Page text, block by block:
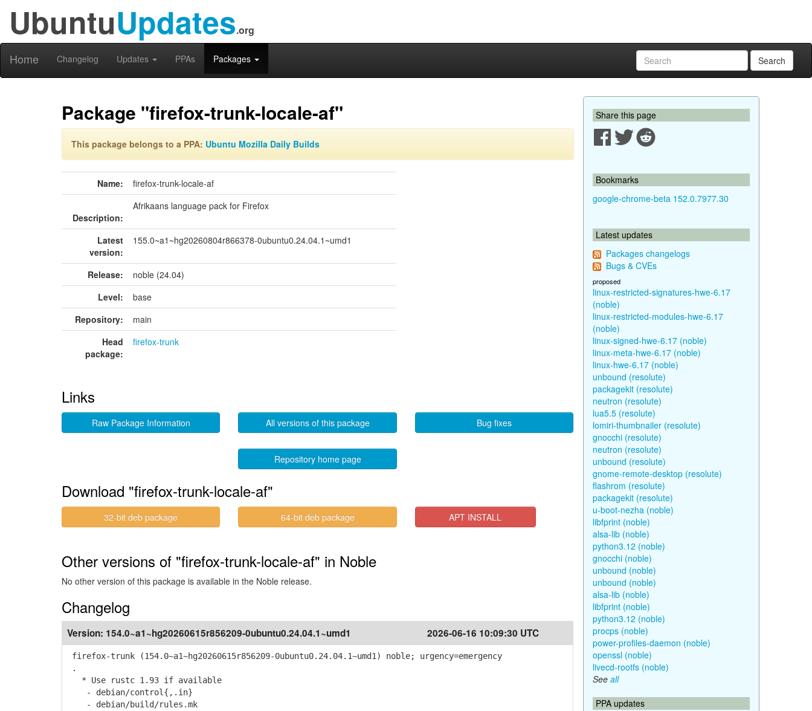
UbuntuUpdates.org
Home Changelog Updates PPAs Packages Search
Package "firefox-trunk-locale-af"
This package belongs to a PPA: Ubuntu Mozilla Daily Builds
Name: firefox-trunk-locale-af
Description:
Afrikaans language pack for Firefox
Latest
version:
155.0~a1~hg20260804r866378-0ubuntu0.24.04.1~umd1
Release:
noble (24.04)
Level:
base
Repository:
main
Head
package:
firefox-trunk
Links
Raw Package Information All versions of this package Bug fixes
Repository home page
Download "firefox-trunk-locale-af"
32-bit deb package 64-bit deb package APT INSTALL
Other versions of "firefox-trunk-locale-af" in Noble
No other version of this package is available in the Noble release.
Changelog
Version: 154.0~a1~hg20260615r856209-0ubuntu0.24.04.1~umd1 2026-06-16 10:09:30 UTC
firefox-trunk (154.0~a1~hg20260615r856209-0ubuntu0.24.04.1~umd1) noble; urgency=emergency
.
* Use rustc 1.93 if available
- debian/control{,.in}
- debian/build/rules.mk
Share this page
Bookmarks
google-chrome-beta 152.0.7977.30
Latest updates
Packages changelogs
Bugs & CVEs
proposed
linux-restricted-signatures-hwe-6.17
(noble)
linux-restricted-modules-hwe-6.17
(noble)
linux-signed-hwe-6.17 (noble)
linux-meta-hwe-6.17 (noble)
linux-hwe-6.17 (noble)
unbound (resolute)
packagekit (resolute)
neutron (resolute)
lua5.5 (resolute)
lomiri-thumbnailer (resolute)
gnocchi (resolute)
neutron (resolute)
unbound (resolute)
gnome-remote-desktop (resolute)
flashrom (resolute)
packagekit (resolute)
u-boot-nezha (noble)
libfprint (noble)
alsa-lib (noble)
python3.12 (noble)
gnocchi (noble)
unbound (noble)
unbound (noble)
alsa-lib (noble)
libfprint (noble)
python3.12 (noble)
procps (noble)
power-profiles-daemon (noble)
openssl (noble)
livecd-rootfs (noble)
See all
PPA updates